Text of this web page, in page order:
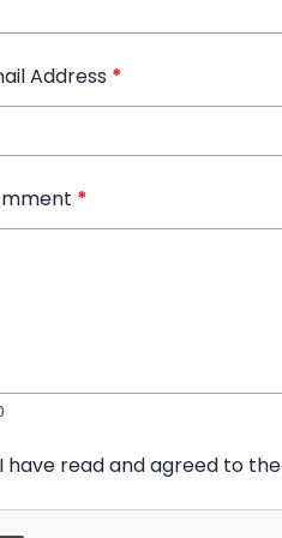
Address *
*
I have read and agreed to the